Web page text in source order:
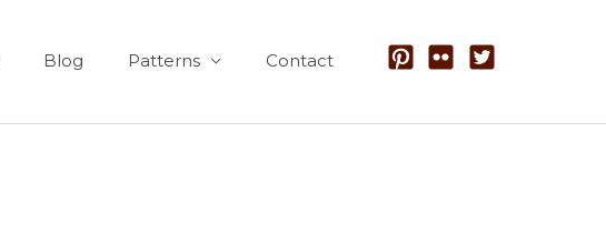
Blog Patterns Contact